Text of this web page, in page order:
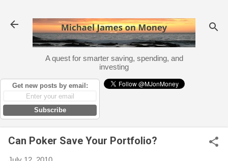
A quest for smarter saving, spending, and
investing
Get new posts by email:
Subscribe
Can Poker Save Your Portfolio?